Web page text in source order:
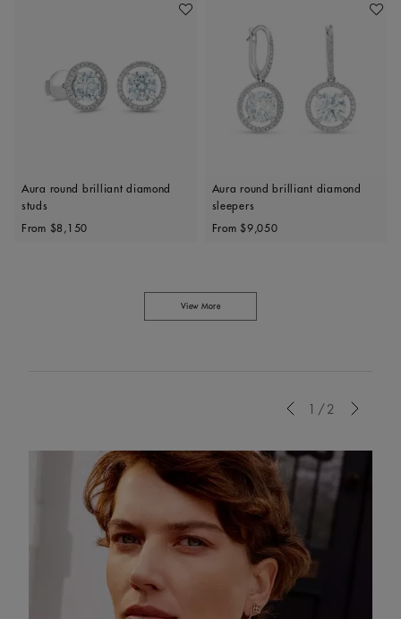
Add To Wishlist
Aura round brilliant diamond
studs
Original price
From $8,150
Add
Aura round brilliant diamond
sleepers
Original price
From $9,050
View More
1/2